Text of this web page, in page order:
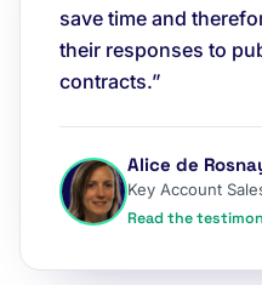
save time and
their responses to
contracts.”
Alice de
Key Account
Read the